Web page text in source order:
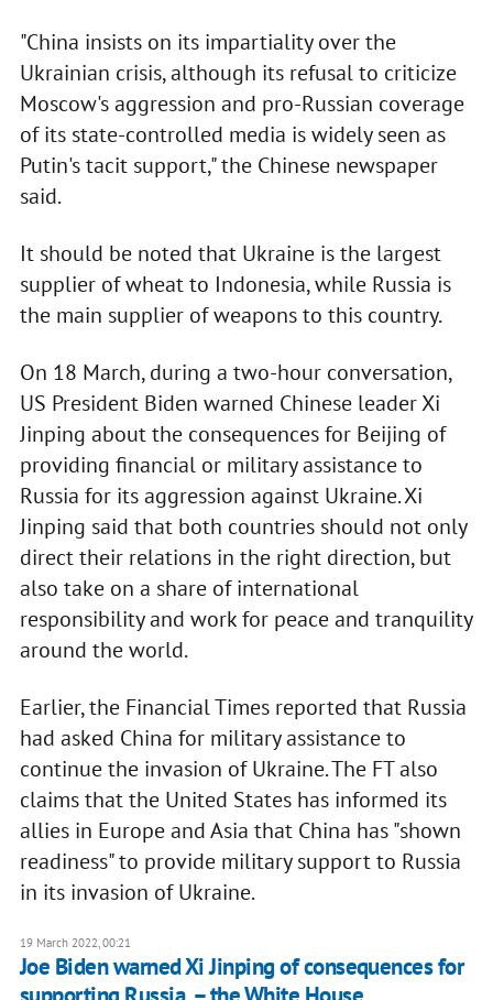
"China insists on its impartiality over the
Ukrainian crisis, although its refusal to criticize
Moscow's aggression and pro-Russian coverage
of its state-controlled media is widely seen as
Putin's tacit support," the Chinese newspaper
said.
It should be noted that Ukraine is the largest
supplier of wheat to Indonesia, while Russia is
the main supplier of weapons to this country.
On 18 March, during a two-hour conversation,
US President Biden warned Chinese leader Xi
Jinping about the consequences for Beijing of
providing financial or military assistance to
Russia for its aggression against Ukraine. Xi
Jinping said that both countries should not only
direct their relations in the right direction, but
also take on a share of international
responsibility and work for peace and tranquility
around the world.
Earlier, the Financial Times reported that Russia
had asked China for military assistance to
continue the invasion of Ukraine. The FT also
claims that the United States has informed its
allies in Europe and Asia that China has "shown
readiness" to provide military support to Russia
in its invasion of Ukraine.
19 March 2022, 00:21
Joe Biden warned Xi Jinping of consequences for